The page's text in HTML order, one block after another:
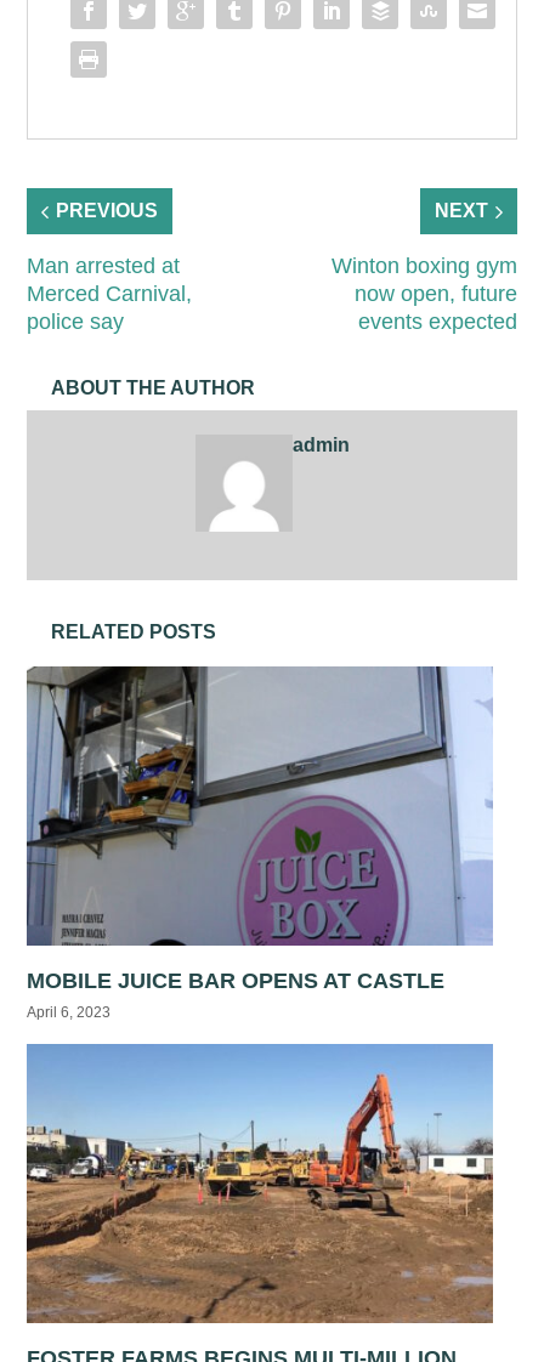
PREVIOUS
Man arrested at
Merced Carnival,
police say
NEXT
Winton boxing gym
now open, future
events expected
ABOUT THE AUTHOR
admin
RELATED POSTS
MOBILE JUICE BAR OPENS AT CASTLE
April 6, 2023